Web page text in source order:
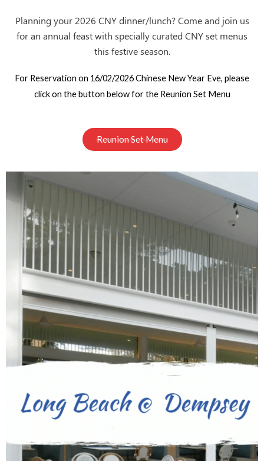
Planning your 2026 CNYdinner/lunch? Come and join us
for an annual feast with specially curated CNY set menus
this festive season.
For Reservation on 16/02/2026 Chinese New Year Eve, please
click on the button below for the Reunion Set Menu
Reunion Set Menu